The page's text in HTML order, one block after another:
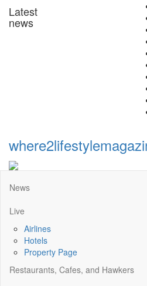
Latest
news
News
Live
Airlines
Hotels
Property Page
Restaurants, Cafes, and Hawkers